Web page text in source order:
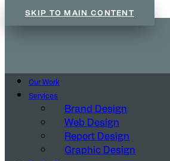
SKIP TO MAIN CONTENT
Our Work
Services
Brand Design
Web Design
Report Design
Graphic Design